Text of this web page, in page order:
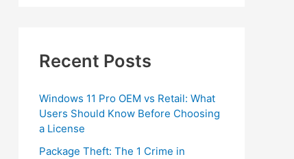
Recent Posts
Windows 11 Pro OEM vs Retail: What
Users Should Know Before Choosing
a License
Package Theft: The 1 Crime in